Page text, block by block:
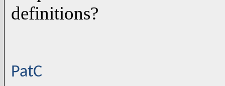
definitions?
PatC